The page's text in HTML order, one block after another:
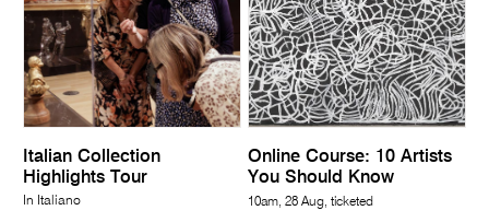
Italian Collection
Highlights Tour
In Italiano
Online Course: 10 Artists
You Should Know
10am, 28 Aug, ticketed